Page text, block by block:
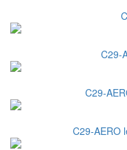
C29-
C29-
C29-AERO